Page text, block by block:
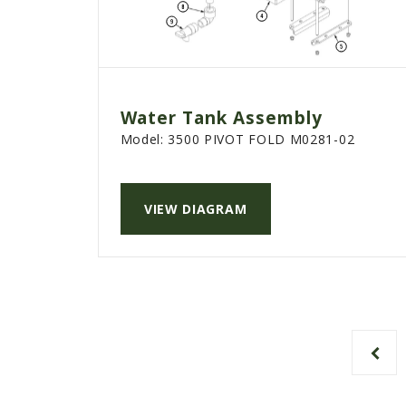
Water Tank Assembly
VIEW DIAGRAM
Model:3500 PIVOT FOLD M0281-02